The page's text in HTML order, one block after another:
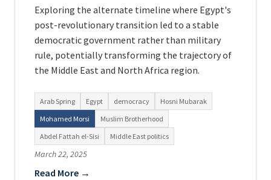
Exploring the alternate timeline where Egypt's
post-revolutionary transition led to a stable
democratic government rather than military
rule, potentially transforming the trajectory of
the Middle East and North Africa region.
Arab Spring Egypt democracy
Hosni Mubarak
Mohamed Morsi
Muslim Brotherhood
Abdel Fattah el-Sisi
Middle East politics
March 22, 2025
Read More →